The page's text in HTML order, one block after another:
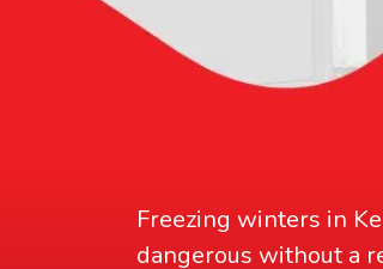
Freezing winters in
dangerous without a